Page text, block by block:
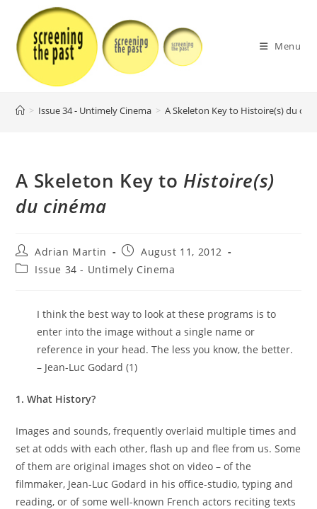
content
Menu
> Issue 34 - Untimely Cinema > A Skeleton Key to Histoire(s) du
A Skeleton Key to Histoire(s)
du cinéma
Post
author:
Adrian Martin
Post
published:
August 11, 2012
PostIssue 34 - Untimely Cinema
I think the best way to look at these programs is to
enter into the image without a single name or
reference in your head. The less you know, the better.
– Jean-Luc Godard (1)
1. What History?
Images and sounds, frequently overlaid multiple times and
set at odds with each other, flash up and flee from us. Some
of them are original images shot on video – of the
filmmaker, Jean-Luc Godard in his office-studio, typing and
reading, or of some well-known French actors reciting texts